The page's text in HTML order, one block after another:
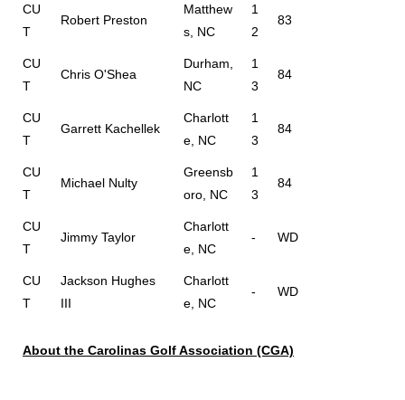
CU
T
Robert Preston
Matthew
s, NC
1
2
83
CU
T
Chris O'Shea
Durham,
NC
1
3
84
CU
T
Garrett Kachellek
Charlott
e, NC
1
3
84
CU
T
Michael Nulty
Greensb
oro, NC
1
3
84
CU
T
Jimmy Taylor
Charlott
e, NC
- WD
CU
T
Jackson Hughes
III
Charlott
e, NC
- WD
About the Carolinas Golf Association (CGA)